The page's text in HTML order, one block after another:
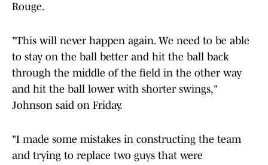
Rouge.
"This will never happen again. We need to be able
to stay on the ball better and hit the ball back
through the middle of the field in the other way
and hit the ball lower with shorter swings,"
Johnson said on Friday.
"I made some mistakes in constructing the team
and trying to replace two guys that were